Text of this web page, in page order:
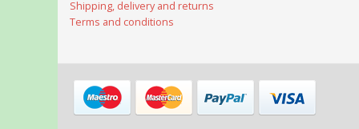
Shipping, delivery and returns
Terms and conditions